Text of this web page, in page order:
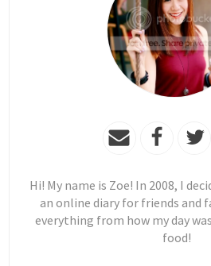
Hi! My name is Zoe! In 2008, I
an online diary for friends and
everything from how my day
food!